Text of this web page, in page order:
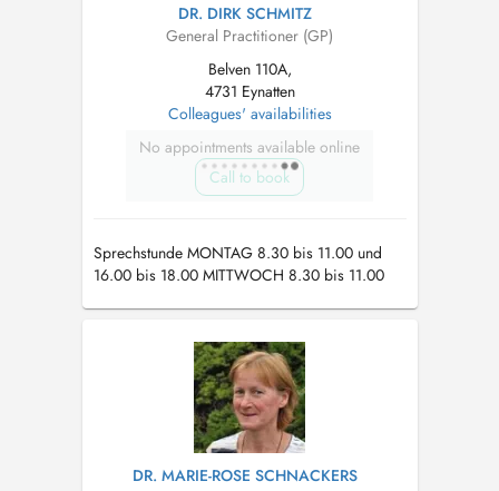
DR. DIRK SCHMITZ
General Practitioner (GP)
Belven 110A,
4731 Eynatten
Colleagues' availabilities
No appointments available online
Call to book
Sprechstunde MONTAG 8.30 bis 11.00 und
16.00 bis 18.00 MITTWOCH 8.30 bis 11.00
DR. MARIE-ROSE SCHNACKERS